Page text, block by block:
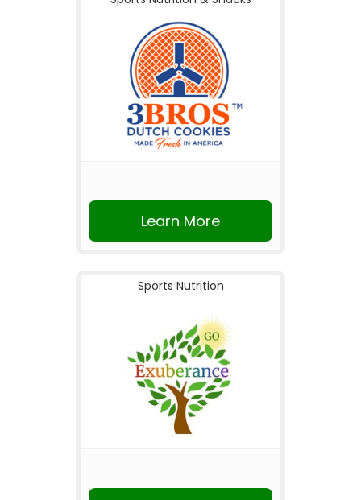
Learn More
Sports Nutrition